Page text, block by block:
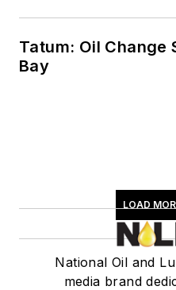
Tatum: Oil Change
Bay
LOAD
National Oil and
media brand